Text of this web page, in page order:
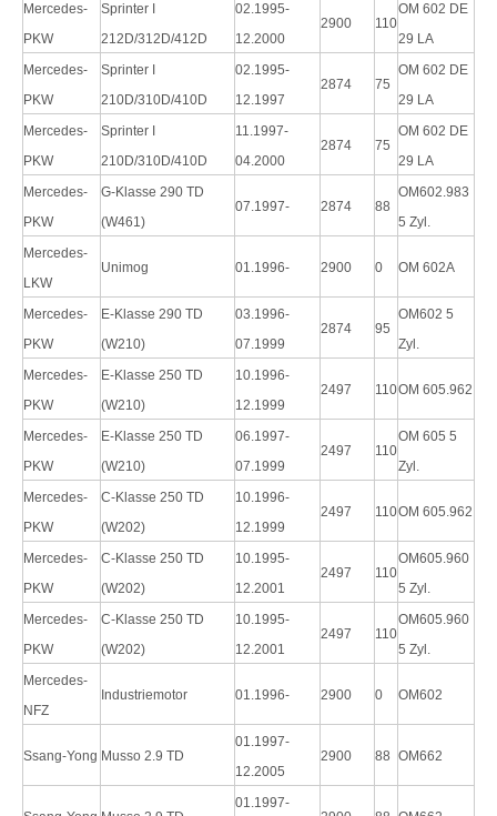
Mercedes-
PKW
Sprinter I
212D/312D/412D
02.1995-
12.2000
2900 110
OM 602 DE
29 LA
Mercedes-
PKW
Sprinter I
210D/310D/410D
02.1995-
12.1997
2874 75
OM 602 DE
29 LA
Mercedes-
PKW
Sprinter I
210D/310D/410D
11.1997-
04.2000
2874 75
OM 602 DE
29 LA
Mercedes-
PKW
G-Klasse 290 TD
(W461)
07.1997- 2874 88
OM602.983
5 Zyl.
Mercedes-
LKW
Unimog 01.1996- 2900 0 OM 602A
Mercedes-
PKW
E-Klasse 290 TD
(W210)
03.1996-
07.1999
2874 95
OM602 5
Zyl.
Mercedes-
PKW
E-Klasse 250 TD
(W210)
10.1996-
12.1999
2497 110OM 605.962
Mercedes-
PKW
E-Klasse 250 TD
(W210)
06.1997-
07.1999
2497 110
OM 605 5
Zyl.
Mercedes-
PKW
C-Klasse 250 TD
(W202)
10.1996-
12.1999
2497 110OM 605.962
Mercedes-
PKW
C-Klasse 250 TD
(W202)
10.1995-
12.2001
2497 110
OM605.960
5 Zyl.
Mercedes-
PKW
C-Klasse 250 TD
(W202)
10.1995-
12.2001
2497 110
OM605.960
5 Zyl.
Mercedes-
NFZ
Industriemotor 01.1996- 2900 0 OM602
Ssang-Yong Musso 2.9 TD
01.1997-
12.2005
2900 88 OM662
01.1997-